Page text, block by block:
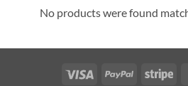
No products were found
Visa PayPal